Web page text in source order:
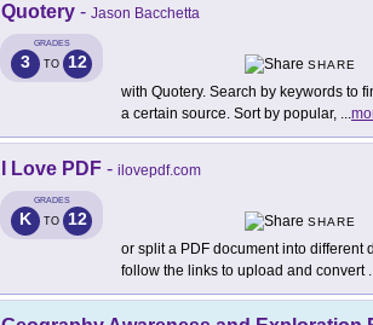
Quotery - Jason Bacchetta
GRADES
3 TO 12
SHARE
with Quotery. Search by keywords to
a certain source. Sort by popular, ...
I Love PDF - ilovepdf.com
GRADES
K TO 12
SHARE
or split a PDF document into different
follow the links to upload and convert